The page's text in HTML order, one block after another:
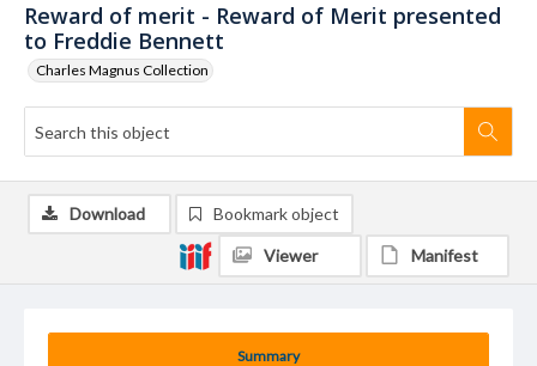
Reward of merit - Reward of Merit presented
to Freddie Bennett
Charles Magnus Collection
Summary
Download Bookmark object
Viewer Manifest